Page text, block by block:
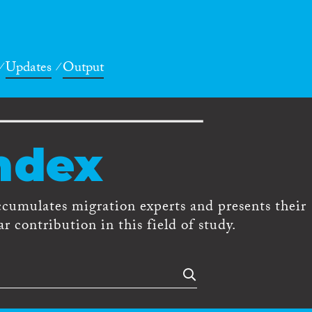
Updates Output
migration experts and presents their
contribution in this field of study.